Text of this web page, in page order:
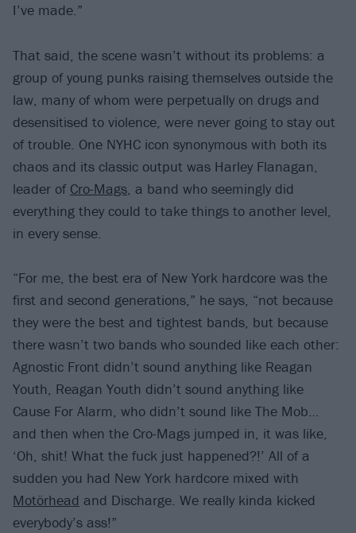
I’ve made.”
That said, the scene wasn’t without its problems: a
group of young punks raising themselves outside the
law, many of whom were perpetually on drugs and
desensitised to violence, were never going to stay out
of trouble. One NYHC icon synonymous with both its
chaos and its classic output was Harley Flanagan,
leader of Cro-Mags, a band who seemingly did
everything they could to take things to another level,
in every sense.
“For me, the best era of New York hardcore was the
first and second generations,” he says, “not because
they were the best and tightest bands, but because
there wasn’t two bands who sounded like each other:
Agnostic Front didn’t sound anything like Reagan
Youth, Reagan Youth didn’t sound anything like
Cause For Alarm, who didn’t sound like The Mob…
and then when the Cro-Mags jumped in, it was like,
‘Oh, shit! What the fuck just happened?!’ All of a
sudden you had New York hardcore mixed with
Motörhead and Discharge. We really kinda kicked
everybody’s ass!”